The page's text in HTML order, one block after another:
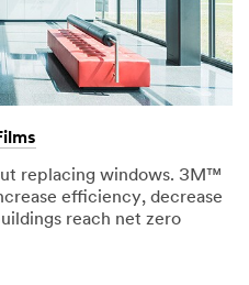
replacing windows. 3M™
efficiency, decrease
reach net zero